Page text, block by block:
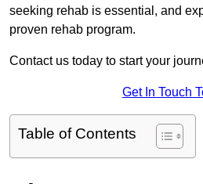
seeking rehab is essential, and
proven rehab program.
Contact us today to start your
Get In Touch
Table of Contents